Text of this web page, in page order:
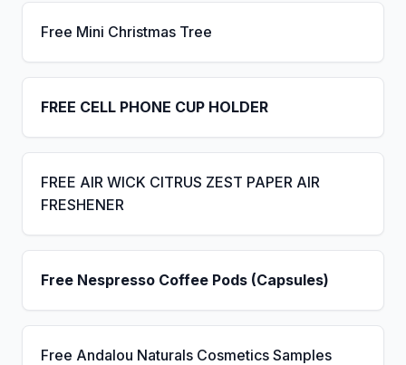
Free Mini Christmas Tree
FREE CELL PHONE CUP HOLDER
FREE AIR WICK CITRUS ZEST PAPER AIR
FRESHENER
Free Nespresso Coffee Pods (Capsules)
Free Andalou Naturals Cosmetics Samples